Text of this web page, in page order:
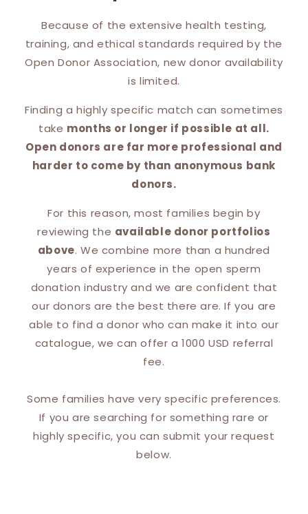
Because of the extensive health testing,
training, and ethical standards required by the
Open Donor Association, new donor availability
is limited.
Finding a highly specific match can sometimes
take months or longer if possible at all.
Open donors are far more professional and
harder to come by than anonymous bank
donors.
For this reason, most families begin by
reviewing the available donor portfolios
above. We combine more than a hundred
years of experience in the open sperm
donation industry and we are confident that
our donors are the best there are. If you are
able to find a donor who can make it into our
catalogue, we can offer a 1000 USD referral
fee.
Some families have very specific preferences.
If you are searching for something rare or
highly specific, you can submit your request
below.